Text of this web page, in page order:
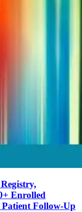
Enrolled
Follow-Up